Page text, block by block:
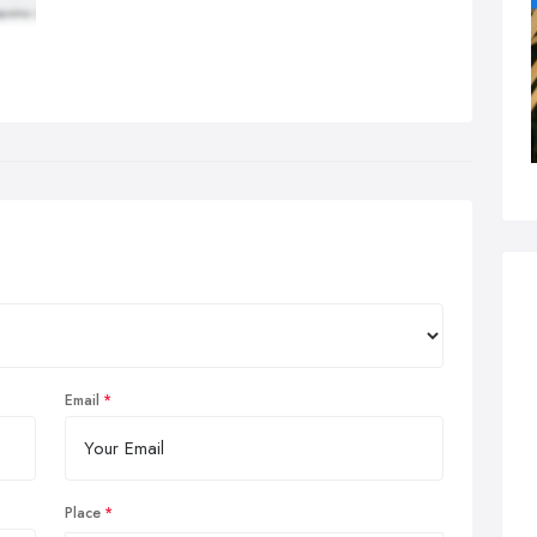
Email
Place